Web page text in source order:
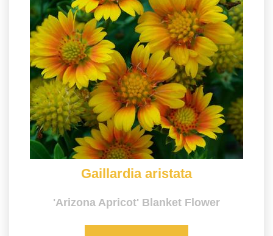
Gaillardia aristata
'Arizona Apricot' Blanket Flower